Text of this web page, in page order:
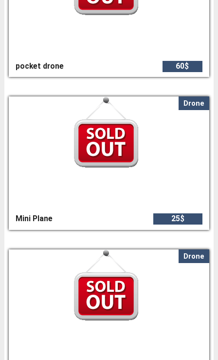
pocket drone 60$
Drone
Mini Plane 25$
Drone